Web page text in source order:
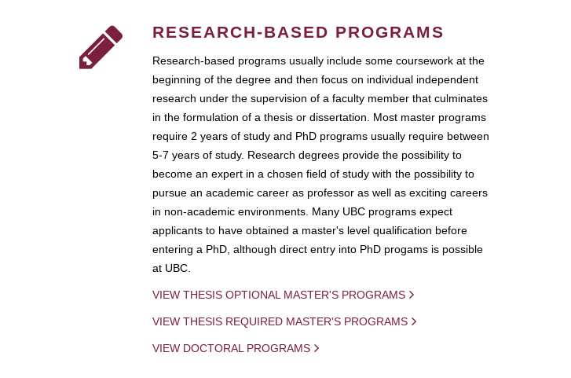
RESEARCH-BASED PROGRAMS
Research-based programs usually include some coursework at the
beginning of the degree and then focus on individual independent
research under the supervision of a faculty member that culminates
in the formulation of a thesis or dissertation. Most master programs
require 2 years of study and PhD programs usually require between
5-7 years of study. Research degrees provide the possibility to
become an expert in a chosen field of study with the possibility to
pursue an academic career as professor as well as exciting careers
in non-academic environments. Many UBC programs expect
applicants to have obtained a master's level qualification before
entering a PhD, although direct entry into PhD progams is possible
at UBC.
VIEW THESIS OPTIONAL MASTER'S PROGRAMS
VIEW THESIS REQUIRED MASTER'S PROGRAMS
VIEW DOCTORAL PROGRAMS